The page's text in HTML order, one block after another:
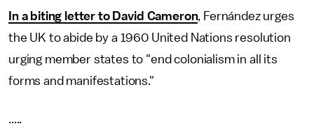
In a biting letter to David Cameron, Fernández urges
the UK to abide by a 1960 United Nations resolution
urging member states to "end colonialism in all its
forms and manifestations."
.....